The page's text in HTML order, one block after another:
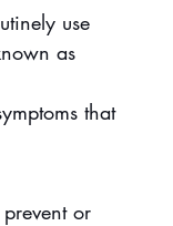
use
as
that
or